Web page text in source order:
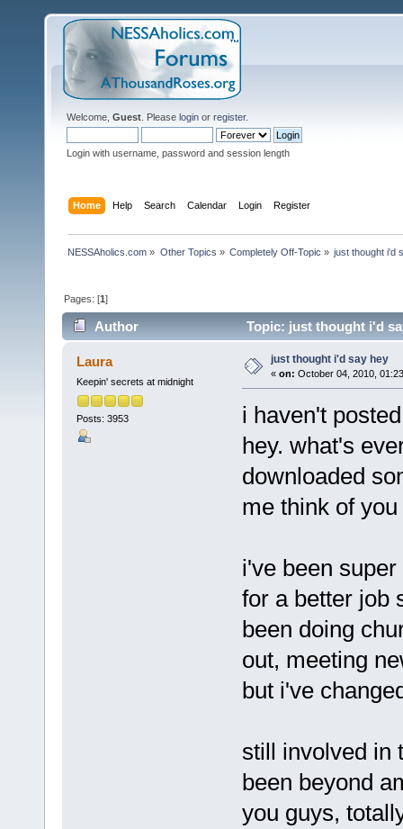
Welcome, Guest . Please login or register.
Login with username, password and session length
Home Help Search Calendar Login Register
NESSAholics.com » Other Topics » Completely Off-Topic » just thought i'd
Pages: [1]
Author Topic: just thought i'd
Laura
Keepin' secrets at midnight
Posts: 3953
just thought i'd say hey
« on: October 04, 2010,
i haven't
hey. what's
downloaded
me think of
i've been
for a better job
been doing
out, meeting
but i've
still involved in
been beyond
you guys,